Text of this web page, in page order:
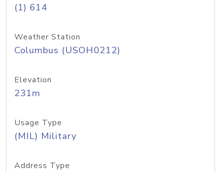
(1) 614
Weather Station
Columbus (USOH0212)
Elevation
231m
Usage Type
(MIL) Military
Address Type